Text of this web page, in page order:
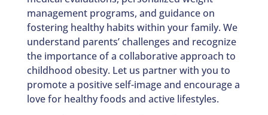
management programs, and guidance on
fostering healthy habits within your family. We
understand parents’ challenges and recognize
the importance of a collaborative approach to
childhood obesity. Let us partner with you to
promote a positive self-image and encourage a
love for healthy foods and active lifestyles.